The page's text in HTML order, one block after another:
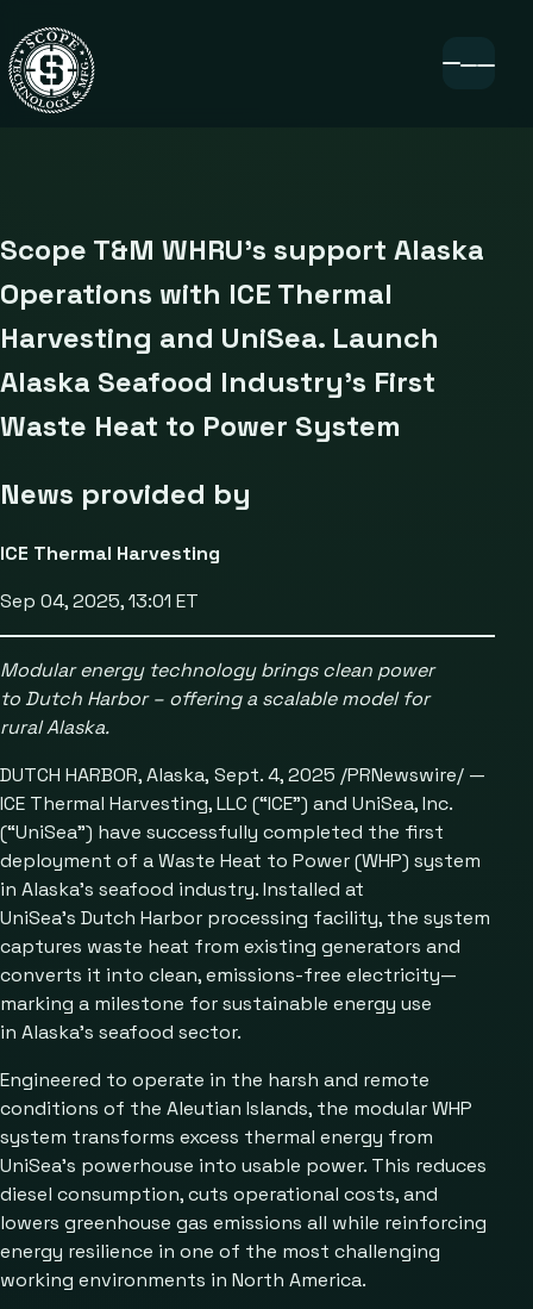
Scope T&M WHRU’s support Alaska
Operations with ICE Thermal
Harvesting and UniSea. Launch
Alaska Seafood Industry’s First
Waste Heat to Power System
News provided by
ICE Thermal Harvesting
Sep 04, 2025, 13:01 ET
Modular energy technology brings clean power
to Dutch Harbor – offering a scalable model for
rural Alaska.
DUTCH HARBOR, Alaska, Sept. 4, 2025 /PRNewswire/ —
ICE Thermal Harvesting, LLC (“ICE”) and UniSea, Inc.
(“UniSea”) have successfully completed the first
deployment of a Waste Heat to Power (WHP) system
in Alaska’s seafood industry. Installed at
UniSea’s Dutch Harbor processing facility, the system
captures waste heat from existing generators and
converts it into clean, emissions-free electricity—
marking a milestone for sustainable energy use
in Alaska’s seafood sector.
Engineered to operate in the harsh and remote
conditions of the Aleutian Islands, the modular WHP
system transforms excess thermal energy from
UniSea’s powerhouse into usable power. This reduces
diesel consumption, cuts operational costs, and
lowers greenhouse gas emissions all while reinforcing
energy resilience in one of the most challenging
working environments in North America.